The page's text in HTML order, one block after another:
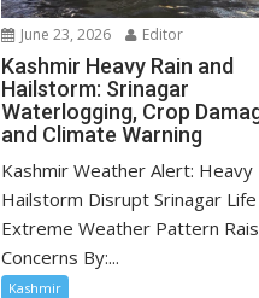
June 23, 2026 Editor
Kashmir Heavy Rain and
Hailstorm: Srinagar
Waterlogging, Crop
and Climate Warning
Kashmir Weather Alert: Heavy
Hailstorm Disrupt Srinagar Life
Extreme Weather Pattern
Concerns By:...
Kashmir